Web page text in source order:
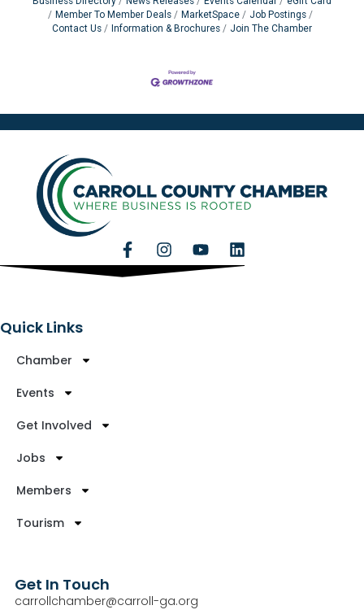
Member To Member Deals
MarketSpace
Job Postings
Contact Us
Information & Brochures Join The Chamber
Quick Links
Chamber
Events
Get Involved
Jobs
Members
Tourism
Get In Touch
carrollchamber@carroll-ga.org